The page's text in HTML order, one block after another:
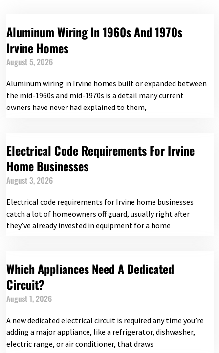
Aluminum Wiring In 1960s And 1970s
Irvine Homes
August 5, 2026
Aluminum wiring in Irvine homes built or expanded between
the mid-1960s and mid-1970s is a detail many current
owners have never had explained to them,
Electrical Code Requirements For Irvine
Home Businesses
August 3, 2026
Electrical code requirements for Irvine home businesses
catch a lot of homeowners off guard, usually right after
they’ve already invested in equipment for a home
Which Appliances Need A Dedicated
Circuit?
August 1, 2026
A new dedicated electrical circuit is required any time you’re
adding a major appliance, like a refrigerator, dishwasher,
electric range, or air conditioner, that draws